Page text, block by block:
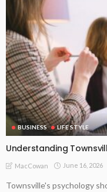
BUSINESS LIFE STYLE
Understanding
MacCowan June 16, 2026
Townsville's psychology